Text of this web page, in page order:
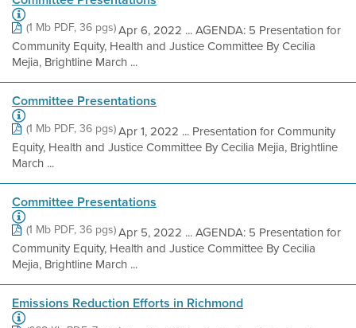
(1 Mb PDF, 36 pgs)Apr 6, 2022 ... AGENDA: 5 Presentation for
Community Equity, Health and Justice Committee By Cecilia
Mejia, Brightline March ...
Committee Presentations
(1 Mb PDF, 36 pgs)Apr 1, 2022 ... Presentation for Community
Equity, Health and Justice Committee By Cecilia Mejia, Brightline
March ...
Committee Presentations
(1 Mb PDF, 36 pgs)Apr 5, 2022 ... AGENDA: 5 Presentation for
Community Equity, Health and Justice Committee By Cecilia
Mejia, Brightline March ...
Emissions Reduction Efforts in Richmond